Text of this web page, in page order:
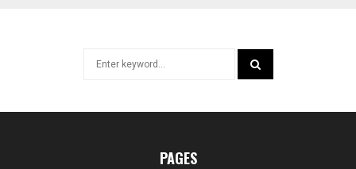
PAGES